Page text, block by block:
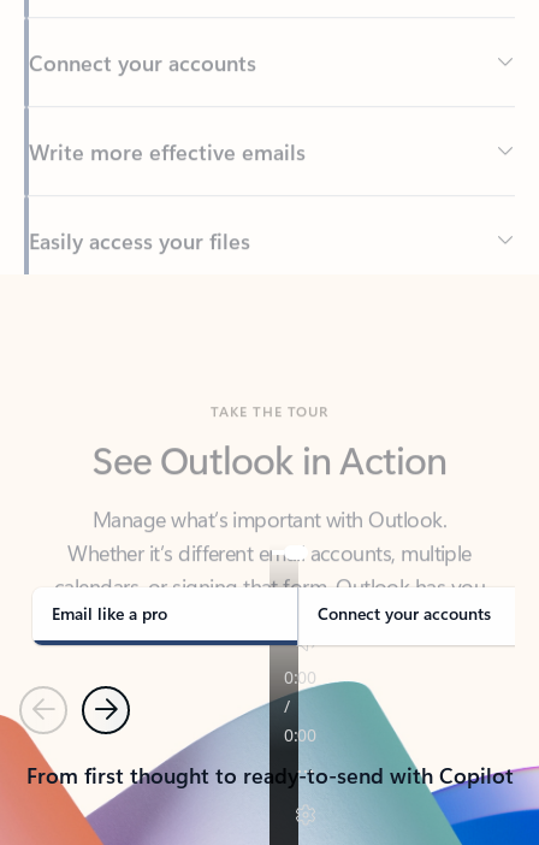
Write more effective emails
Back to tabs
Manage what’s important with Outlook.
Whether it’s different email accounts, multiple
calendars, or signing that form, Outlook has you
covered - at home, for work, or on-the-go.
Email like a pro Connect your accounts
PreviousNext
From first thought to ready-to-send with Copilot